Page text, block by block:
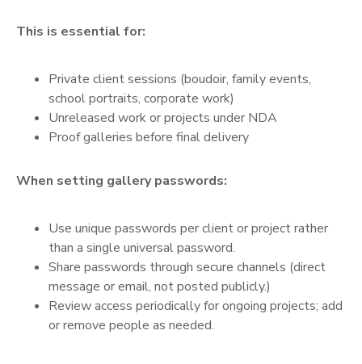
This is essential for:
Private client sessions (boudoir, family events,
school portraits, corporate work)
Unreleased work or projects under NDA
Proof galleries before final delivery
When setting gallery passwords:
Use unique passwords per client or project rather
than a single universal password.
Share passwords through secure channels (direct
message or email, not posted publicly.)
Review access periodically for ongoing projects; add
or remove people as needed.